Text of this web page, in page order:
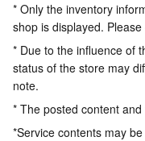
* Only the inventory
shop is displayed.
* Due to the influence of
status of the store may
note.
* The posted content
*Service contents may